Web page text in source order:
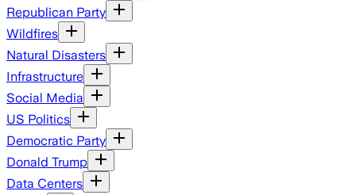
Republican Party
Wildfires
Natural Disasters
Infrastructure
Social Media
US Politics
Democratic Party
Donald Trump
Data Centers